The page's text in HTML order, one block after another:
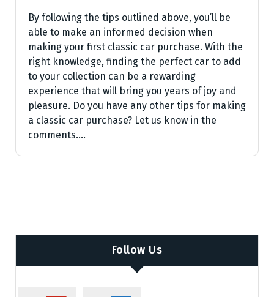
By following the tips outlined above, you’ll be
able to make an informed decision when
making your first classic car purchase. With the
right knowledge, finding the perfect car to add
to your collection can be a rewarding
experience that will bring you years of joy and
pleasure. Do you have any other tips for making
a classic car purchase? Let us know in the
comments.…
Follow Us